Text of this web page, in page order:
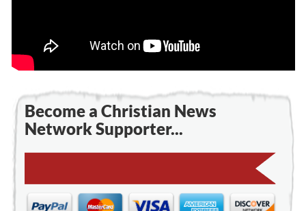
Become a Christian News
Network Supporter...